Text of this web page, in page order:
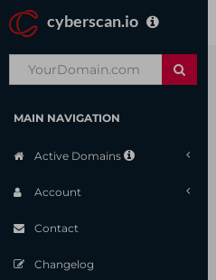
cyberscan.io
MAIN NAVIGATION
Active Domains
Account
Contact
Changelog